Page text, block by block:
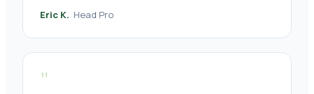
Eric K. Head Pro
"